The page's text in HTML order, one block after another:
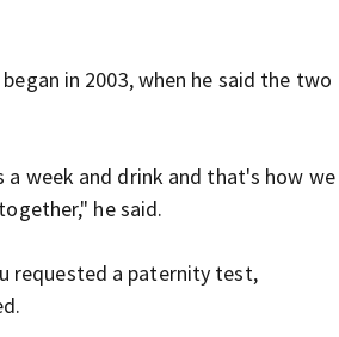
in 2003, when he said the two
week and drink and that's how we
he said.
requested a paternity test,